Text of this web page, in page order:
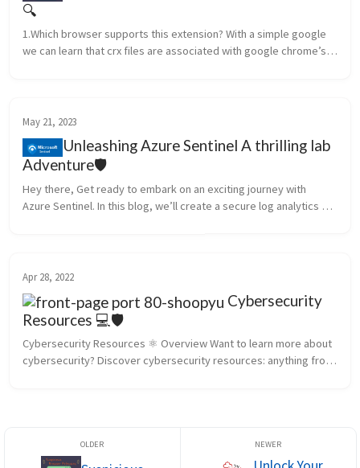
🔍
1.Which browser supports this extension? With a simple google
we can learn that crx files are associated with google chrome’s
May 21, 2023
Unleashing Azure Sentinel A thrilling lab
Adventure🛡️
Hey there, Get ready to embark on an exciting journey with
Azure Sentinel. In this blog, we’ll create a secure log analytics
Apr 28, 2022
Cybersecurity
Resources 💻🛡️
Cybersecurity Resources ⚛️ Overview Want to learn more about
cybersecurity? Discover cybersecurity resources: anything from